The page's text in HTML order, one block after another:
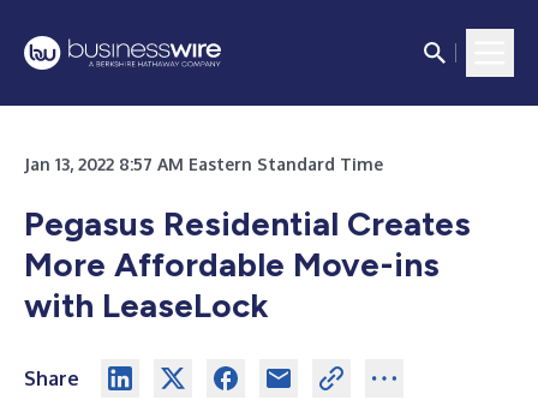
Jan 13, 2022 8:57 AM Eastern Standard Time
Pegasus Residential Creates
More Affordable Move-ins
with LeaseLock
Share